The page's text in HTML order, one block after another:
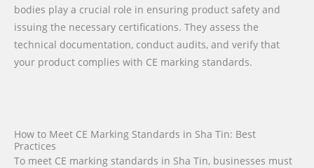
bodies play a crucial role in ensuring product safety and
issuing the necessary certifications. They assess the
technical documentation, conduct audits, and verify that
your product complies with CE marking standards.
How to Meet CE Marking Standards in Sha Tin: Best
Practices
To meet CE marking standards in Sha Tin, businesses must